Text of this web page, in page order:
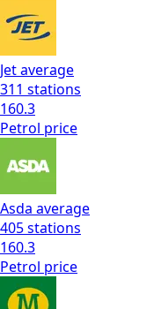
Jetaverage
311 stations
160.3
Petrol price
Asda average
405stations
160.3
Petrol price